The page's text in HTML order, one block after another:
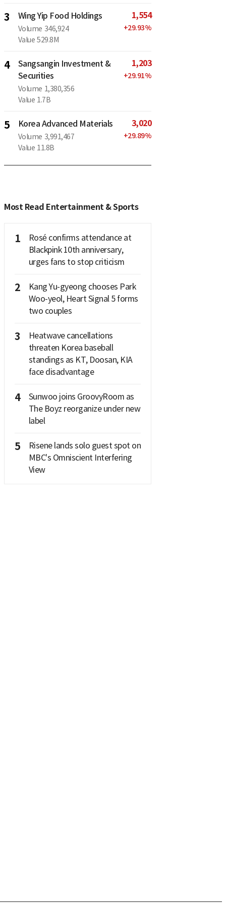
3 Wing Yip Food Holdings
Volume 346,924
Value 529.8M
1,554
+29.93%
4
Sangsangin Investment &
Securities
Volume 1,380,356
Value 1.7B
1,203
+29.91%
5 Korea Advanced Materials
Volume 3,991,467
Value 11.8B
3,020
+29.89%
Most Read Entertainment & Sports
1
Rosé confirms attendance at
Blackpink 10th anniversary,
urges fans to stop criticism
2
Kang Yu-gyeong chooses Park
Woo-yeol, Heart Signal 5 forms
two couples
3
Heatwave cancellations
threaten Korea baseball
standings as KT, Doosan, KIA
face disadvantage
4
Sunwoo joins GroovyRoom as
The Boyz reorganize under new
label
5
Risene lands solo guest spot on
MBC's Omniscient Interfering
View